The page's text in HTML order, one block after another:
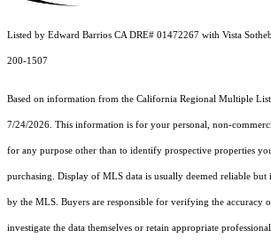
Listed by Edward Barrios CA DRE# 01472267 with Vista
200-1507
Based on information from the California Regional Multiple
7/24/2026. This information is for your personal, non-
for any purpose other than to identify prospective properties
purchasing. Display of MLS data is usually deemed reliable but
by the MLS. Buyers are responsible for verifying the accuracy
investigate the data themselves or retain appropriate